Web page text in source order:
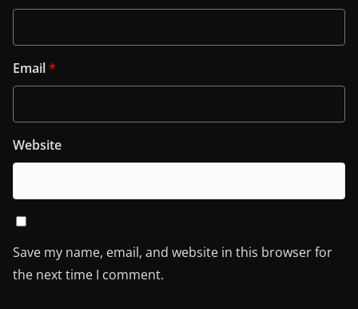
Email*
Website
Save my name, email, and website in this browser for
the next time I comment.